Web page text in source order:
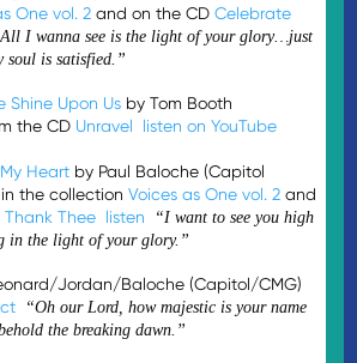
One vol. 2 and on the CDCelebrate
I wanna see is the light of your glory…just
soul is satisfied.”
Shine Upon Us by Tom Booth
the CD Unravel listen on YouTube
Heart by Paul Baloche (Capitol
in the collectionVoices as One vol. 2 and
Thank Thee listen
“I want to see you high
in the light of your glory.”
Jordan/Baloche (Capitol/CMG)
“Oh our Lord, how majestic is your name
the breaking dawn.”